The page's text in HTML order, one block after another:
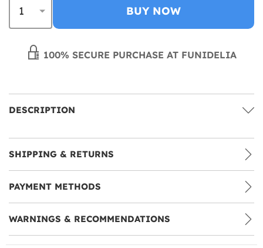
BUY NOW
100% SECURE PURCHASE AT FUNIDELIA
DESCRIPTION
SHIPPING & RETURNS
PAYMENT METHODS
WARNINGS & RECOMMENDATIONS